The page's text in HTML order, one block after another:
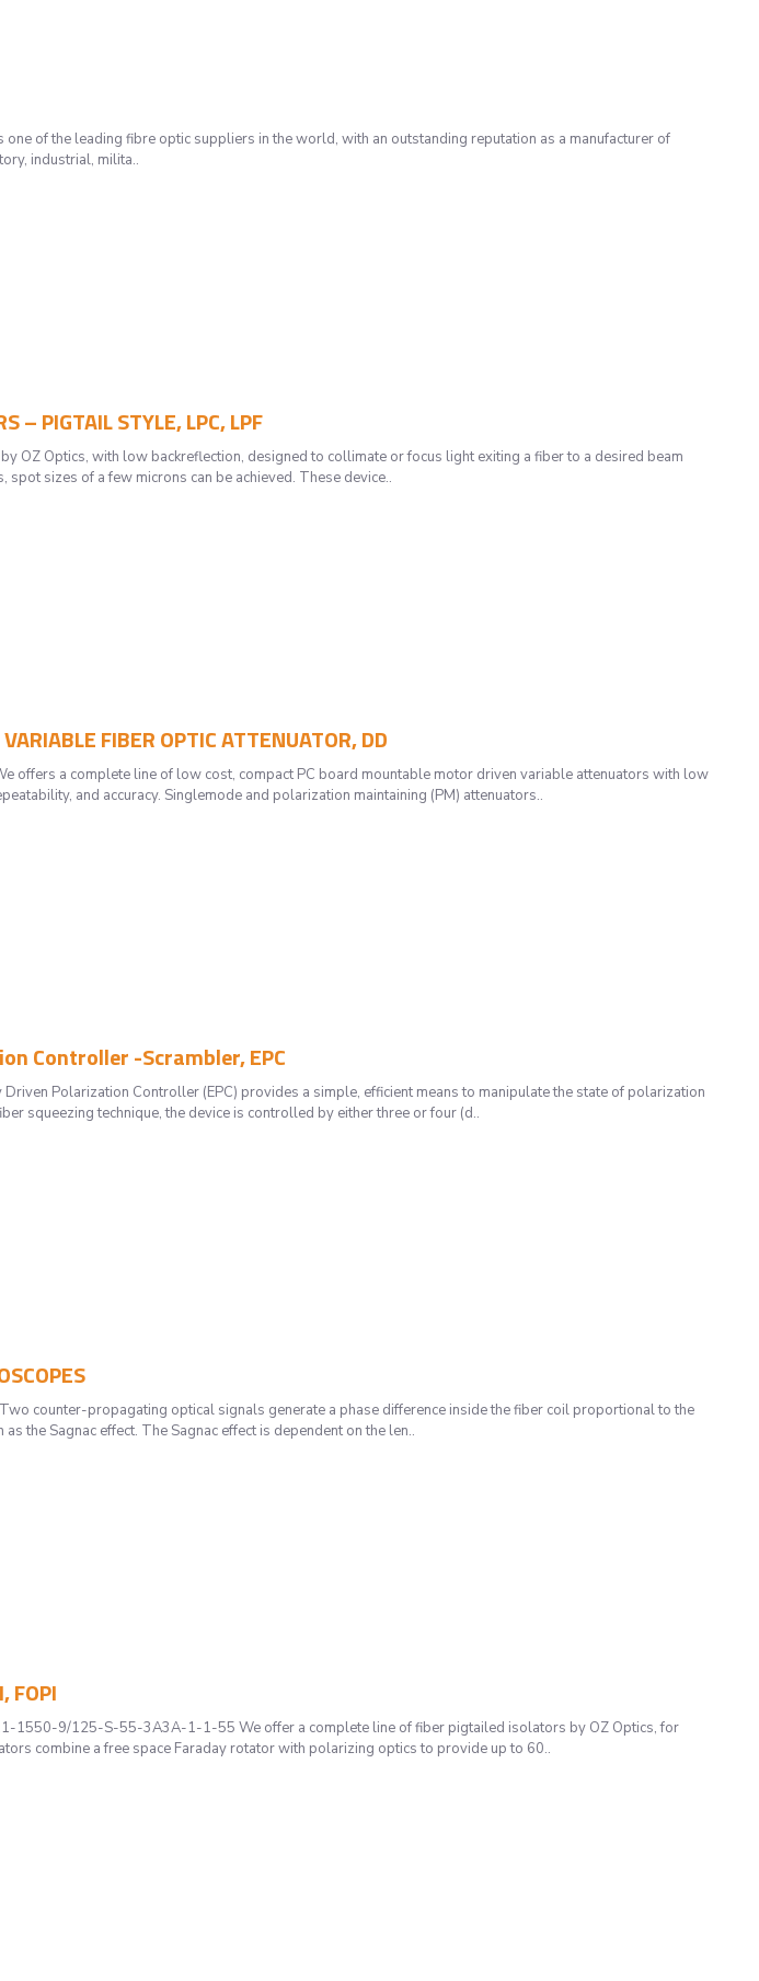
of the leading fibre optic suppliers in the world, with an outstanding reputation as a manufacturer of
industrial, milita..
– PIGTAIL STYLE, LPC, LPF
OZ Optics, with low backreflection, designed to collimate or focus light exiting a fiber to a desired beam
sizes of a few microns can be achieved. These device..
FIBER OPTIC ATTENUATOR, DD
a complete line of low cost, compact PC board mountable motor driven variable attenuators with low
and accuracy. Singlemode and polarization maintaining (PM) attenuators..
Controller -Scrambler, EPC
Polarization Controller (EPC) provides a simple, efficient means to manipulate the state of polarization
squeezing technique, the device is controlled by either three or four (d..
counter-propagating optical signals generate a phase difference inside the fiber coil proportional to the
the Sagnac effect. The Sagnac effect is dependent on the len..
FOPI
9/125-S-55-3A3A-1-1-55 We offer a complete line of fiber pigtailed isolators by OZ Optics, for
combine a free space Faraday rotator with polarizing optics to provide up to 60..